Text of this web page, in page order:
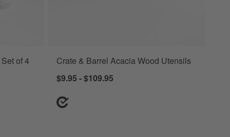
Wood Lids Options
of 4
Crate & Barrel Acacia Wood Utensils
$9.95 - $109.95